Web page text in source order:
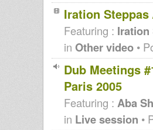
Iration
Featuring : Iration
in Other video •
Dub Meetings
Paris 2005
Featuring : Aba
in Live session •